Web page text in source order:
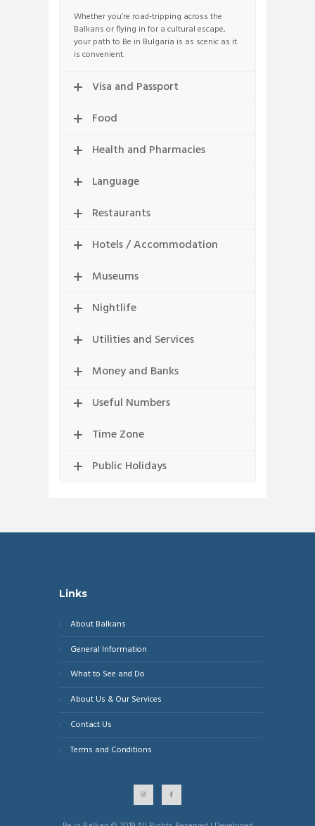
Whether you’re road-tripping across the
Balkans or flying in for a cultural escape,
your path to Be in Bulgaria is as scenic as it
is convenient.
Visa and Passport
Food
Health and Pharmacies
Language
Restaurants
Hotels / Accommodation
Museums
Nightlife
Utilities and Services
Money and Banks
Useful Numbers
Time Zone
Public Holidays
Links
About Balkans
General Information
What to See and Do
About Us & Our Services
Contact Us
Terms and Conditions